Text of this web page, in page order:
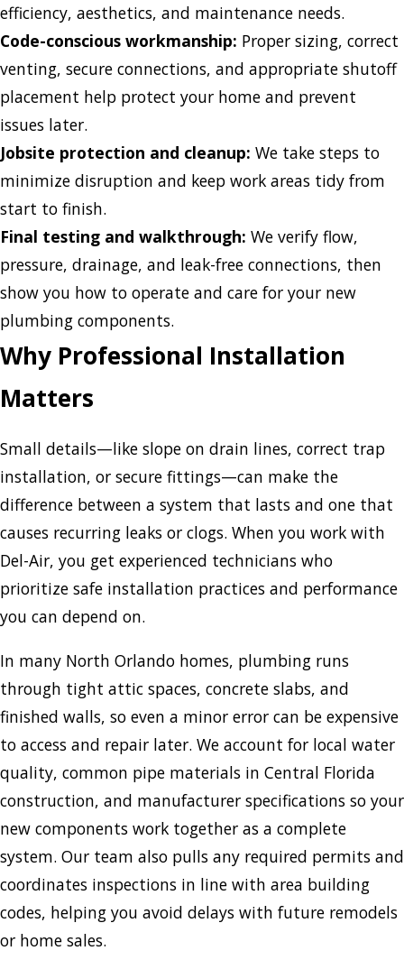
efficiency, aesthetics, and maintenance needs.
Code-conscious workmanship: Proper sizing, correct
venting, secure connections, and appropriate shutoff
placement help protect your home and prevent
issues later.
Jobsite protection and cleanup: We take steps to
minimize disruption and keep work areas tidy from
start to finish.
Final testing and walkthrough: We verify flow,
pressure, drainage, and leak-free connections, then
show you how to operate and care for your new
plumbing components.
Why Professional Installation
Matters
Small details—like slope on drain lines, correct trap
installation, or secure fittings—can make the
difference between a system that lasts and one that
causes recurring leaks or clogs. When you work with
Del-Air, you get experienced technicians who
prioritize safe installation practices and performance
you can depend on.
In many North Orlando homes, plumbing runs
through tight attic spaces, concrete slabs, and
finished walls, so even a minor error can be expensive
to access and repair later. We account for local water
quality, common pipe materials in Central Florida
construction, and manufacturer specifications so your
new components work together as a complete
system. Our team also pulls any required permits and
coordinates inspections in line with area building
codes, helping you avoid delays with future remodels
or home sales.